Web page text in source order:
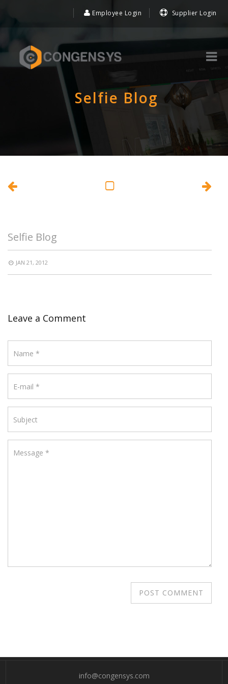
Supplier Login
Employee Login
Selfie Blog
Selfie Blog
JAN 21, 2012
Leave a Comment
info@congensys.com